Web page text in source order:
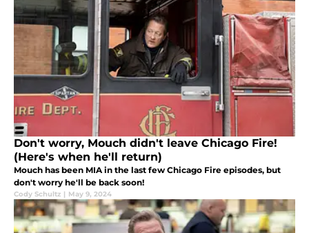
Don't worry, Mouch didn't leave Chicago Fire!
(Here's when he'll return)
Mouch has been MIA in the last few Chicago Fire episodes, but
don't worry he'll be back soon!
Cody Schultz | May 9, 2024